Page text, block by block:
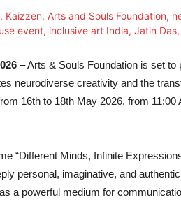
– Arts & Souls Foundation is set
neurodiverse creativity and the
16th to 18th May 2026, from
“Different Minds, Infinite
personal, imaginative, and
a powerful medium for